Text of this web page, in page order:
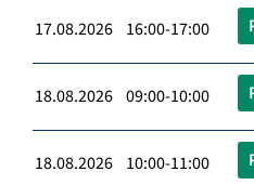
17.08.2026 16:00-17:00
18.08.2026 09:00-10:00
18.08.2026 10:00-11:00